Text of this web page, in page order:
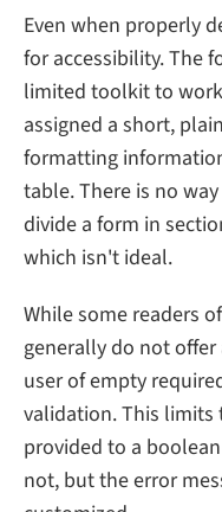
Even when properly
for accessibility. The
limited toolkit to
assigned a short,
formatting
table. There is no
divide a form in
which isn't ideal.
While some readers
generally do not
user of empty
validation. This limits
provided to a
not, but the error